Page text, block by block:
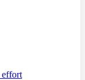
effort